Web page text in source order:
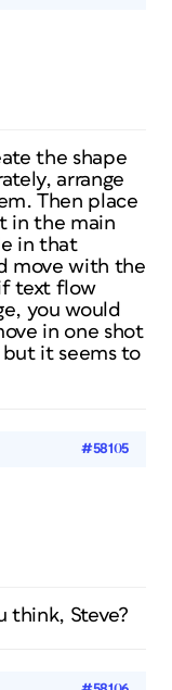
the shape
arrange
Then place
in the main
in that
move with the
text flow
you would
in one shot
it seems to
#58105
think, Steve?